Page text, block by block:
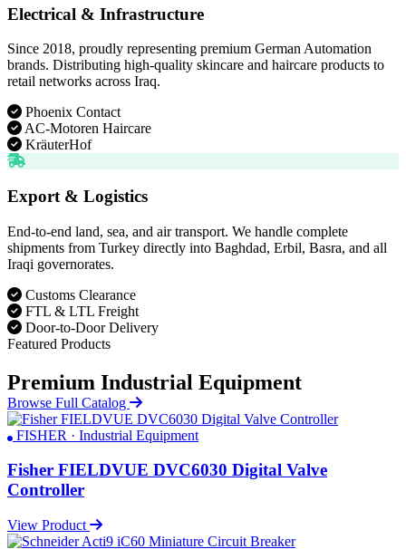
Electrical & Infrastructure
Since 2018, proudly representing premium German Automation
brands. Distributing high-quality skincare and haircare products to
retail networks across Iraq.
Phoenix Contact
AC-Motoren Haircare
KräuterHof
Export & Logistics
End-to-end land, sea, and air transport. We handle complete
shipments from Turkey directly into Baghdad, Erbil, Basra, and all
Iraqi governorates.
Customs Clearance
FTL & LTL Freight
Door-to-Door Delivery
Featured Products
Premium Industrial Equipment
Browse Full Catalog
FISHER · Industrial Equipment
Fisher FIELDVUE DVC6030 Digital Valve
Controller
View Product